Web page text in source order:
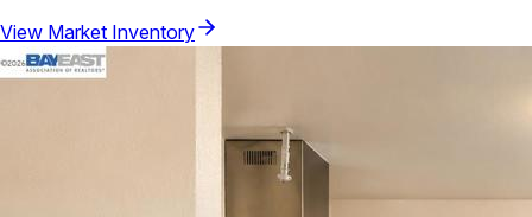
View Market Inventory